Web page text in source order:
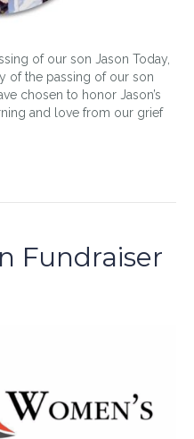
of our son Jason Today,
of the passing of our son
chosen to honor Jason’s
and love from our grief
Fundraiser